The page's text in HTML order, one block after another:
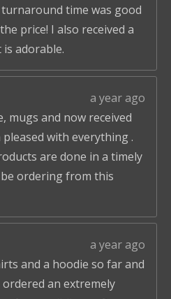
time was good
price! I also received a
adorable.
a year ago
mugs and now received
with everything .
are done in a timely
ordering from this
a year ago
and a hoodie so far and
ordered an extremely